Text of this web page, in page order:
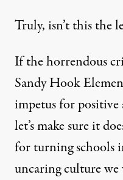
Truly, isn’t this the
If the horrendous
Sandy Hook
impetus for
let’s make sure it
for turning schools
uncaring culture